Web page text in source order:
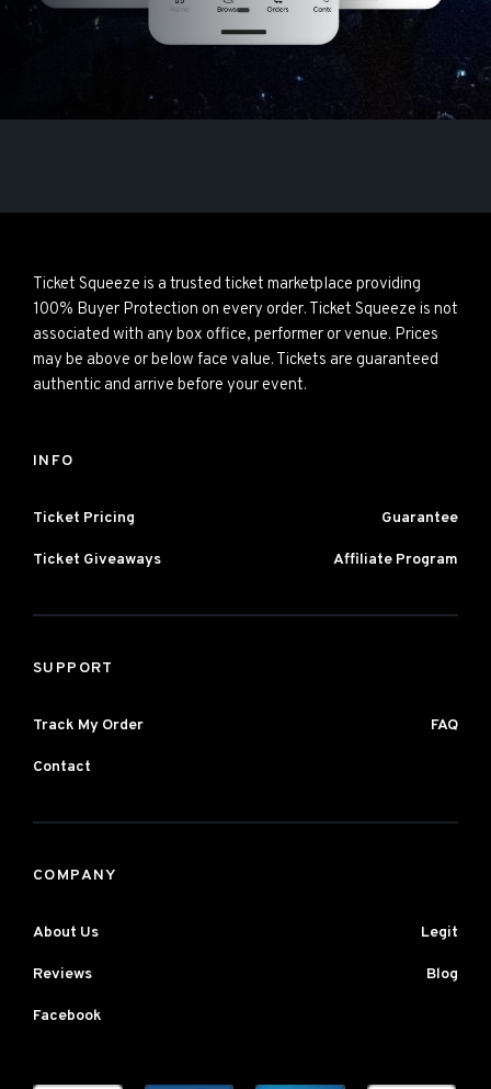
Ticket Squeeze is a trusted ticket marketplace providing
100% Buyer Protection on every order. Ticket Squeeze is not
associated with any box office, performer or venue. Prices
may be above or below face value. Tickets are guaranteed
authentic and arrive before your event.
INFO
Ticket Pricing Guarantee
Ticket Giveaways Affiliate Program
SUPPORT
Track My Order FAQ
Contact
COMPANY
About Us Legit
Reviews Blog
Facebook